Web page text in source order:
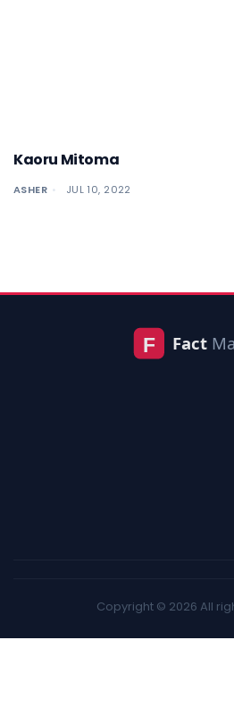
Kaoru Mitoma
ASHER JUL 10, 2022
Copyright © 2026 All